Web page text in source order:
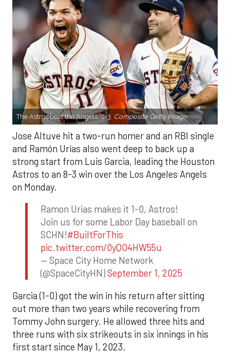
The Astros beat the Angels, 8-3. Composite Getty Image.
Jose Altuve hit a two-run homer and an RBI single
and Ramón Urías also went deep to back up a
strong start from Luis Garcia, leading the Houston
Astros to an 8-3 win over the Los Angeles Angels
on Monday.
Ramon Urias makes it 1-0, Astros!
Join us for some Labor Day baseball on
SCHN!#BuiltForThis
pic.twitter.com/0yQO4HW55u
— Space City Home Network
(@SpaceCityHN)September 1, 2025
Garcia (1-0) got the win in his return after sitting
out more than two years while recovering from
Tommy John surgery. He allowed three hits and
three runs with six strikeouts in six innings in his
first start since May 1, 2023.